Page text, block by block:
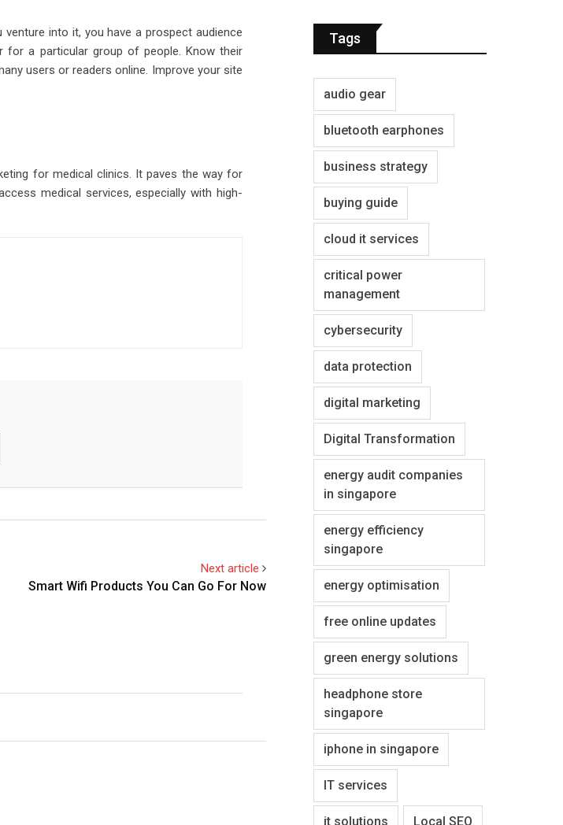
into it, you have a prospect audience
for a particular group of people. Know their
users or readers online. Improve your site
for medical clinics. It paves the way for
medical services, especially with high-
Next article
Smart Wifi Products You Can Go For Now
Tags
audio gear
bluetooth earphones
business strategy
buying guide
cloud it services
critical power
management
cybersecurity
data protection
digital marketing
Digital Transformation
energy audit companies
in singapore
energy efficiency
singapore
energy optimisation
free online updates
green energy solutions
headphone store
singapore
iphone in singapore
IT services
it solutions Local SEO